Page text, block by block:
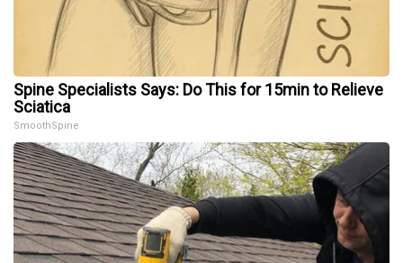
Spine Specialists Says: Do This for 15min to Relieve
Sciatica
SmoothSpine